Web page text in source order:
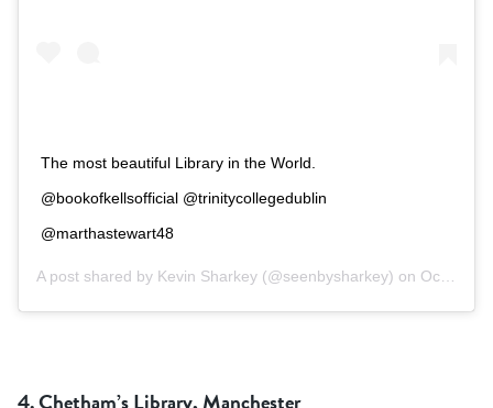
The most beautiful Library in the World.
@bookofkellsofficial @trinitycollegedublin
@marthastewart48
A post shared by Kevin Sharkey (@seenbysharkey) on Oct 9, 2018 at 2:39am PDT